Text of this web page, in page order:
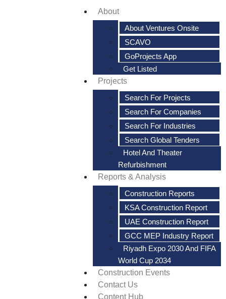
About
About Ventures Onsite
SCAVO
GoProjects App
Get Listed
Projects
Search For Projects
Search For Companies
Search For Industries
Search Global Tenders
Hotel And Theater
Refurbishment
Reports & Analysis
Construction Reports
KSA Construction Report
UAE Construction Report
GCC MEP Industry Report
Riyadh Expo 2030 And FIFA
World Cup 2034
Construction Events
Contact Us
Content Hub